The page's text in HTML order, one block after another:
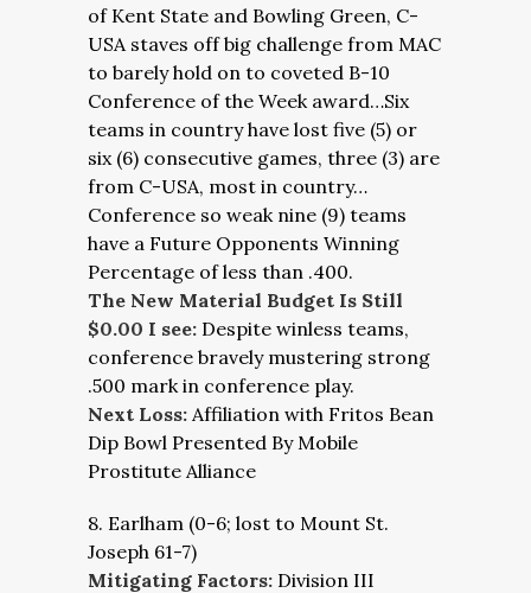
of Kent State and Bowling Green, C-
USA staves off big challenge from MAC
to barely hold on to coveted B-10
Conference of the Week award…Six
teams in country have lost five (5) or
six (6) consecutive games, three (3) are
from C-USA, most in country…
Conference so weak nine (9) teams
have a Future Opponents Winning
Percentage of less than .400.
The New Material Budget Is Still
$0.00 I see: Despite winless teams,
conference bravely mustering strong
.500 mark in conference play.
Next Loss: Affiliation with Fritos Bean
Dip Bowl Presented By Mobile
Prostitute Alliance
8. Earlham (0-6; lost to Mount St.
Joseph 61-7)
Mitigating Factors: Division III